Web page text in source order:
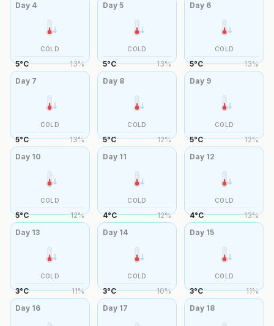
Day 4
COLD
5°C 13%
Day 5
COLD
5°C 13%
Day 6
COLD
5°C 13%
Day 7
COLD
5°C 13%
Day 8
COLD
5°C 12%
Day 9
COLD
5°C 12%
Day 10
COLD
5°C 12%
Day 11
COLD
4°C 12%
Day 12
COLD
4°C 13%
Day 13
COLD
3°C 11%
Day 14
COLD
3°C 10%
Day 15
COLD
3°C 11%
Day 16 Day 17 Day 18